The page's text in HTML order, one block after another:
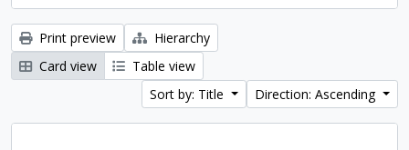
Print preview
Hierarchy
Card view
Table view
Sort by: Title
Direction: Ascending